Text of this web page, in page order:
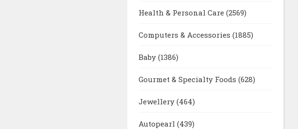
Health & Personal Care (2569)
Computers & Accessories (1885)
Baby (1386)
Gourmet & Specialty Foods (628)
Jewellery (464)
Autopearl (439)